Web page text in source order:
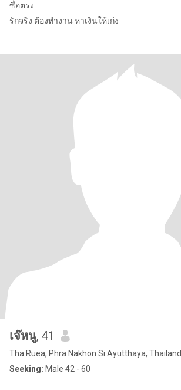
ซื่อตรง
รักจริง ต้องทำงาน หาเงินให้เก่ง
เจ๊หนู, 41
Tha Ruea, Phra Nakhon Si Ayutthaya, Thailand
Seeking: Male 42 - 60